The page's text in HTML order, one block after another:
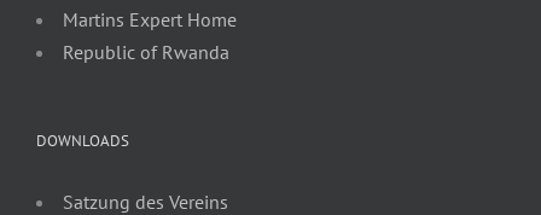
Martins Expert Home
Republic of Rwanda
DOWNLOADS
Satzung des Vereins